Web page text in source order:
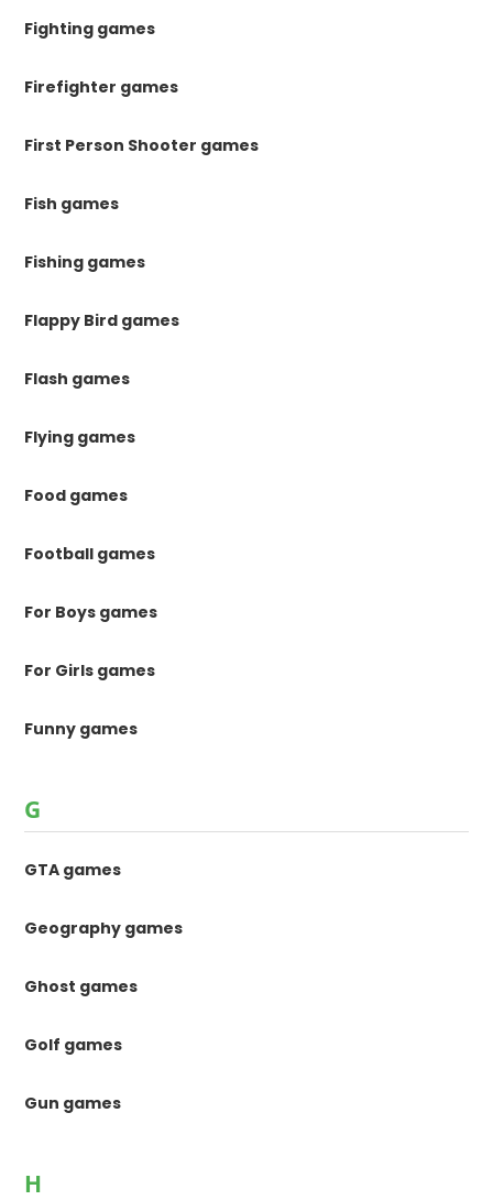
Fighting games
Firefighter games
First Person Shooter games
Fish games
Fishing games
Flappy Bird games
Flash games
Flying games
Food games
Football games
For Boys games
For Girls games
Funny games
G
GTA games
Geography games
Ghost games
Golf games
Gun games
H